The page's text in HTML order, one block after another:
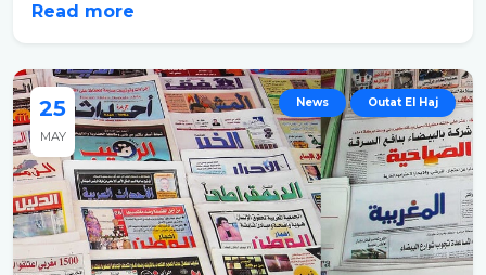
Read more
25
MAY
News Outat El Haj